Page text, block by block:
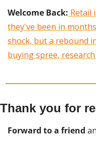
Welcome Back: Retail
they've been in
shock, but a rebound
buying spree,
Thank you for
Forward to a friend